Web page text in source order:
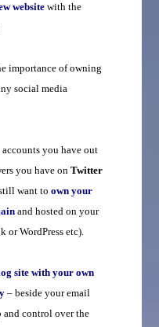
website with the
importance of owning
social media
you have out
you have onTwitter
want toownyour
and hosted on your
or WordPress etc).
site with your own
– beside your email
and control over the